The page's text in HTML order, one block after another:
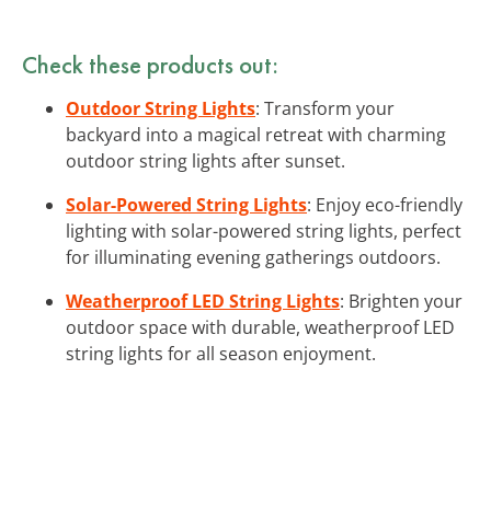
Check these products out:
Outdoor String Lights: Transform your
backyard into a magical retreat with charming
outdoor string lights after sunset.
Solar-Powered String Lights: Enjoy eco-friendly
lighting with solar-powered string lights, perfect
for illuminating evening gatherings outdoors.
Weatherproof LED String Lights: Brighten your
outdoor space with durable, weatherproof LED
string lights for all season enjoyment.